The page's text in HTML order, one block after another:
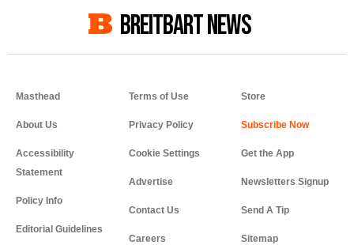
BREITBART NEWS
Masthead
About Us
Accessibility
Statement
Policy Info
Editorial Guidelines
Terms of Use
Privacy Policy
Cookie Settings
Advertise
Contact Us
Careers
Store
Get the App
Newsletters Signup
Send A Tip
Sitemap